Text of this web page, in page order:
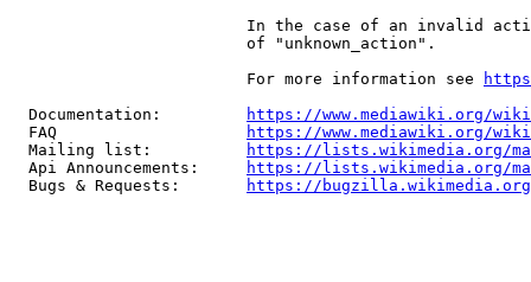
In the case of an invalid
                         of "unknown_action".
                         For more information see
  Documentation:
https://www.mediawiki.org/
  FAQ
https://www.mediawiki.org/
  Mailing list:
https://lists.wikimedia.org/
  Api Announcements:
https://lists.wikimedia.org/
  Bugs & Requests:
https://bugzilla.wikimedia.org/